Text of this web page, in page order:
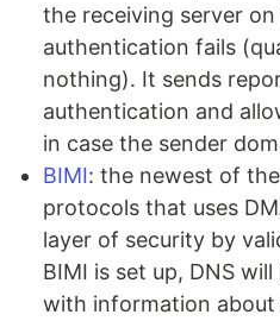
the receiving server
authentication fails
nothing). It sends
authentication and
in case the sender
BIMI: the newest of
protocols that uses
layer of security by
BIMI is set up, DNS
with information about